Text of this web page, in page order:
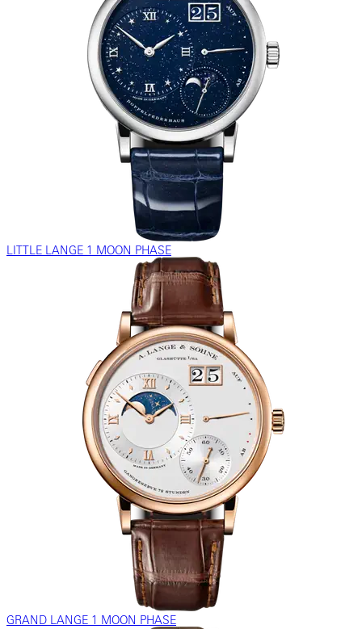
LITTLE LANGE 1 MOON PHASE
GRAND LANGE 1 MOON PHASE